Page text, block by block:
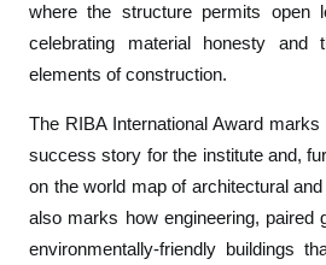
where the structure permits open
celebrating material honesty and
elements of construction.
The RIBA International Award
success story for the institute and,
on the world map of architectural
also marks how engineering, paired
environmentally-friendly buildings